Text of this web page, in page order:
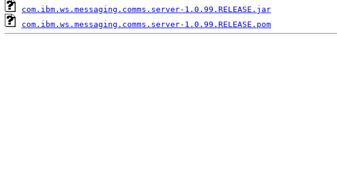
com.ibm.ws.messaging.comms.server-1.0.99.RELEASE.jar
com.ibm.ws.messaging.comms.server-1.0.99.RELEASE.pom